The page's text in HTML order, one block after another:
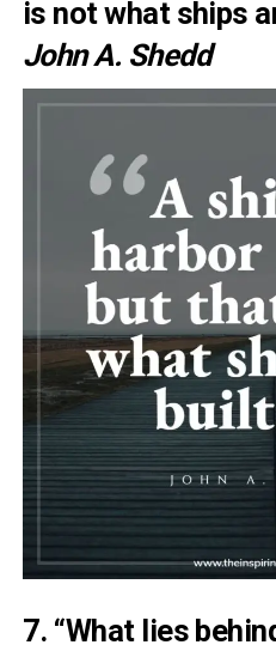
is not what ships
John A. Shedd
7. “What lies